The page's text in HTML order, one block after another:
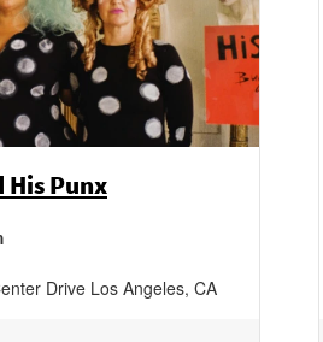
His Punx
Drive Los Angeles, CA